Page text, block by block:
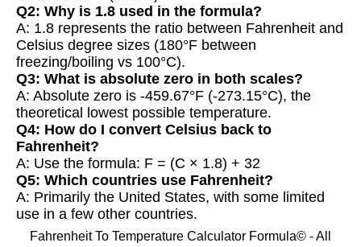
Q2: Why is 1.8 used in the formula?
A: 1.8 represents the ratio between Fahrenheit and
Celsius degree sizes (180°F between
freezing/boiling vs 100°C).
Q3: What is absolute zero in both scales?
A: Absolute zero is -459.67°F (-273.15°C), the
theoretical lowest possible temperature.
Q4: How do I convert Celsius back to
Fahrenheit?
A: Use the formula: F = (C × 1.8) + 32
Q5: Which countries use Fahrenheit?
A: Primarily the United States, with some limited
use in a few other countries.
Fahrenheit To Temperature Calculator Formula© - All